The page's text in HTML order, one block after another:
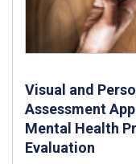
Visual and
Assessment
Mental Health
Evaluation